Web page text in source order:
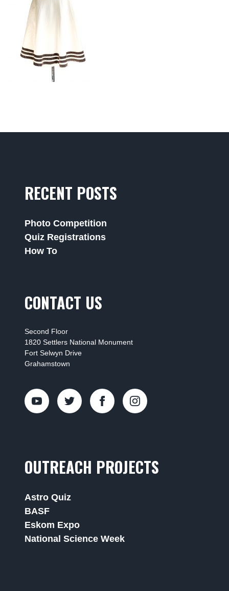
RECENT POSTS
Photo Competition
Quiz Registrations
How To
CONTACT US
Second Floor
1820 Settlers National Monument
Fort Selwyn Drive
Grahamstown
OUTREACH PROJECTS
Astro Quiz
BASF
Eskom Expo
National Science Week